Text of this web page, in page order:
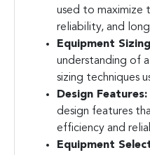
used to maximize
reliability, and
Equipment
understanding of
sizing techniques
Design Features:
design features
efficiency and
Equipment